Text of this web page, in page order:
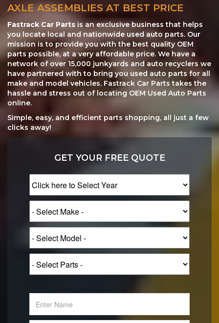
AXLE ASSEMBLIES AT BEST PRICE
Fastrack Car Parts is an exclusive business that helps
you locate local and nationwide used auto parts. Our
mission is to provide you with the best quality OEM
parts possible, at a very affordable price. We have a
network of over 15,000 junkyards and auto recyclers we
have partnered with to bring you used auto parts for all
make and model vehicles. Fastrack Car Parts takes the
hassle and stress out of locating OEM Used Auto Parts
online.
Simple, easy, and efficient parts shopping, all just a few
clicks away!
GET YOUR FREE QUOTE